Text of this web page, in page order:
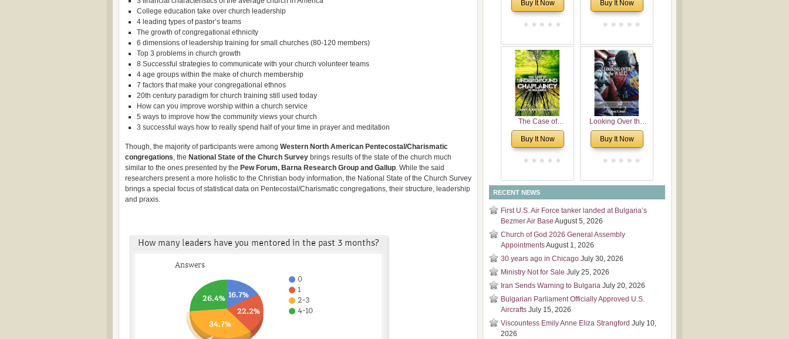
College education take over church leadership
4 leading types of pastor’s teams
The growth of congregational ethnicity
6 dimensions of leadership training for small churches (80-120 members)
Top 3 problems in church growth
8 Successful strategies to communicate with your church volunteer teams
4 age groups within the make of church membership
7 factors that make your congregational ethnos
20th century paradigm for church training still used today
How can you improve worship within a church service
5 ways to improve how the community views your church
3 successful ways how to really spend half of your time in prayer and meditation
Though, the majority of participants were among Western North American Pentecostal/Charismatic
congregations, the National State of the Church Survey brings results of the state of the church much
similar to the ones presented by the Pew Forum, Barna Research Group and Gallup. While the said
researchers present a more holistic to the Christian body information, the National State of the Church Survey
brings a special focus of statistical data on Pentecostal/Charismatic congregations, their structure, leadership
and praxis.
Analytical Overview
Congregations
Considering
Cultural, Economical
and Leadership
Dimensions
Buy It Now
Through Europe
Buy It Now
The Case of
Underground
Chaplaincy in
Buy It Now
Looking Over the
Wall
Buy It Now
RECENT NEWS
First U.S. Air Force tanker landed at Bulgaria’s
Bezmer Air Base August 5, 2026
Church of God 2026 General Assembly
AppointmentsAugust 1, 2026
30 years ago in Chicago July 30, 2026
Ministry Not for Sale July 25, 2026
Iran Sends Warning to Bulgaria July 20, 2026
Bulgarian Parliament Officially Approved U.S.
Aircrafts July 15, 2026
Viscountess Emily Anne Eliza Strangford July 10,
2026